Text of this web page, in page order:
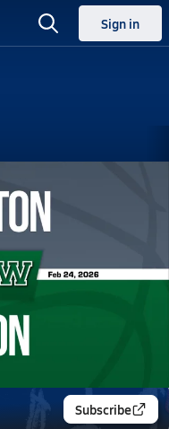
Sign in
Subscribe